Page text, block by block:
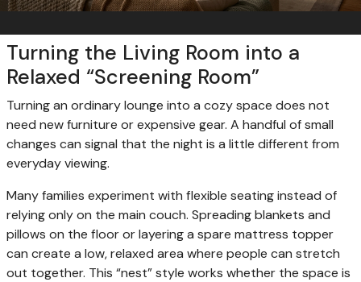
Turning the Living Room into a
Relaxed “Screening Room”
Turning an ordinary lounge into a cozy space does not
need new furniture or expensive gear. A handful of small
changes can signal that the night is a little different from
everyday viewing.
Many families experiment with flexible seating instead of
relying only on the main couch. Spreading blankets and
pillows on the floor or layering a spare mattress topper
can create a low, relaxed area where people can stretch
out together. This “nest” style works whether the space is